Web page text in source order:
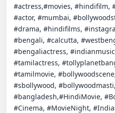
#actress,#movies, #hindifilm,
#actor, #mumbai,
#drama, #hindifilms,
#bengali, #calcutta,
#bengaliactress,
#tamilactress,
#tamilmovie,
#sbollywood, #bollywoodmasti,
#bangladesh,#HindiMovie,
#Cinema, #MovieNight,